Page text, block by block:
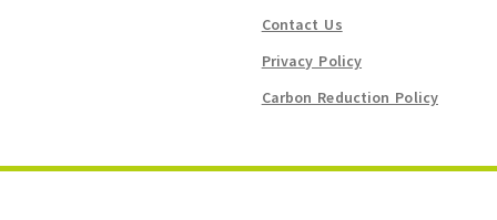
Contact Us
Privacy Policy
Carbon Reduction Policy